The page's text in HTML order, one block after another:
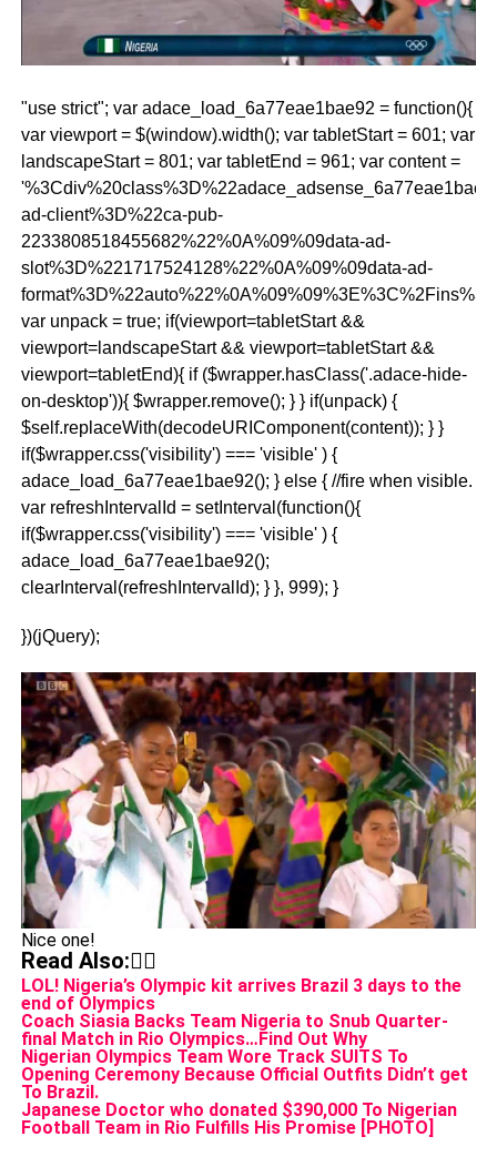
"use strict"; var adace_load_6a77eae1bae92 = function(){
var viewport = $(window).width(); var tabletStart = 601; var
landscapeStart = 801; var tabletEnd = 961; var content =
ad-client%3D%22ca-pub-
2233808518455682%22%0A%09%09data-ad-
slot%3D%221717524128%22%0A%09%09data-ad-
var unpack = true; if(viewport=tabletStart &&
viewport=landscapeStart && viewport=tabletStart &&
viewport=tabletEnd){ if ($wrapper.hasClass('.adace-hide-
on-desktop')){ $wrapper.remove(); } } if(unpack) {
$self.replaceWith(decodeURIComponent(content)); } }
if($wrapper.css('visibility') === 'visible' ) {
adace_load_6a77eae1bae92(); } else { //fire when visible.
var refreshIntervalId = setInterval(function(){
if($wrapper.css('visibility') === 'visible' ) {
adace_load_6a77eae1bae92();
clearInterval(refreshIntervalId); } }, 999); }
})(jQuery);
Nice one!
Read Also:👇🏾
LOL! Nigeria’s Olympic kit arrives Brazil 3 days to the
end of Olympics
Coach Siasia Backs Team Nigeria to Snub Quarter-
final Match in Rio Olympics…Find Out Why
Nigerian Olympics Team Wore Track SUITS To
Opening Ceremony Because Official Outfits Didn’t get
To Brazil.
Japanese Doctor who donated $390,000 To Nigerian
Football Team in Rio Fulfills His Promise [PHOTO]